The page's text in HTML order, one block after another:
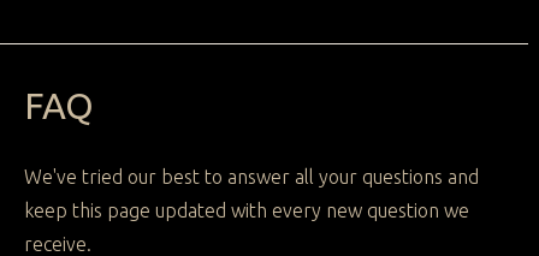
FAQ
We've tried our best to answer all your questions and
keep this page updated with every new question we
receive.